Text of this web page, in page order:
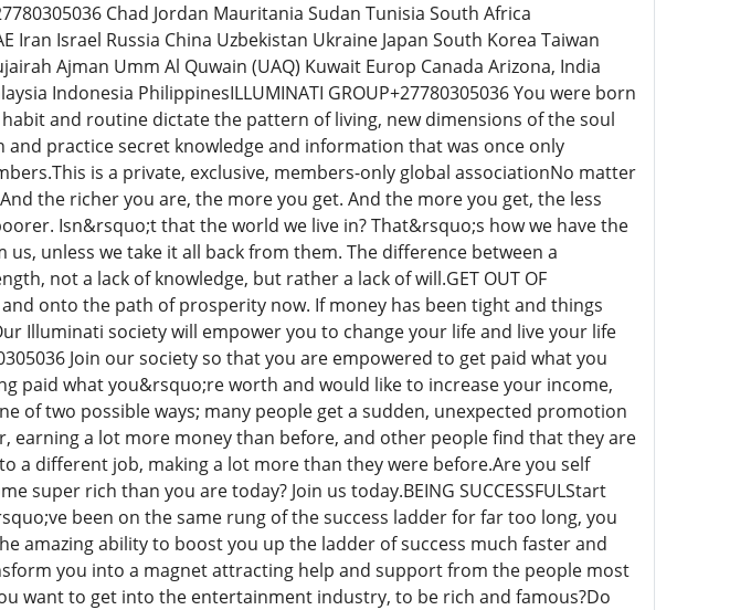
Chad Jordan Mauritania Sudan Tunisia South Africa
Iran Israel Russia China Uzbekistan Ukraine Japan South Korea Taiwan
Ajman Umm Al Quwain (UAQ) Kuwait Europ Canada Arizona, India
Indonesia PhilippinesILLUMINATI GROUP+27780305036 You were born
and routine dictate the pattern of living, new dimensions of the soul
and practice secret knowledge and information that was once only
is a private, exclusive, members-only global associationNo matter
the richer you are, the more you get. And the more you get, the less
Isn&rsquo;t that the world we live in? That&rsquo;s how we have the
us, unless we take it all back from them. The difference between a
not a lack of knowledge, but rather a lack of will.GET OUT OF
and onto the path of prosperity now. If money has been tight and things
Illuminati society will empower you to change your life and live your life
Join our society so that you are empowered to get paid what you
paid what you&rsquo;re worth and would like to increase your income,
of two possible ways; many people get a sudden, unexpected promotion
earning a lot more money than before, and other people find that they are
a different job, making a lot more than they were before.Are you self
super rich than you are today? Join us today.BEING SUCCESSFULStart
been on the same rung of the success ladder for far too long, you
amazing ability to boost you up the ladder of success much faster and
you into a magnet attracting help and support from the people most
want to get into the entertainment industry, to be rich and famous?Do